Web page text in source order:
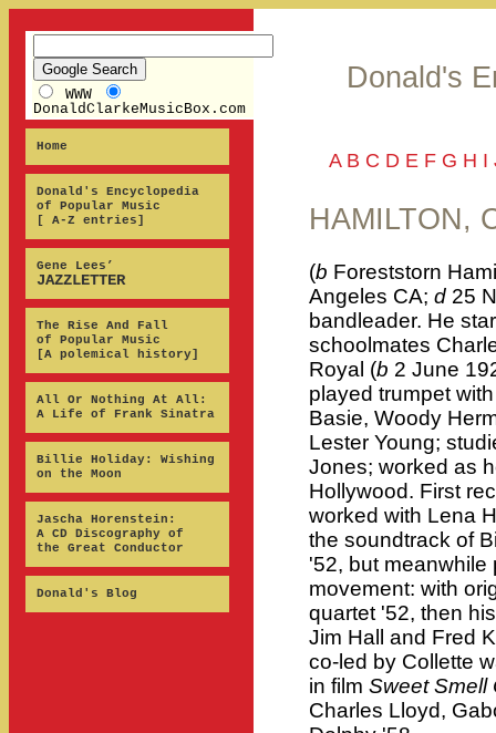
WWW
DonaldClarkeMusicBox.com
Home
Donald's Encyclopedia
of Popular Music
[ A-Z entries]
Gene Lees’
JAZZLETTER
The Rise And Fall
of Popular Music
[A polemical history]
All Or Nothing At All:
A Life of Frank Sinatra
Billie Holiday: Wishing
on the Moon
Jascha Horenstein:
A CD Discography of
the Great Conductor
Donald's Blog
Donald's
A B C D E F G H I
HAMILTON,
(b Foreststorn
Angeles CA; d 25
bandleader. He
schoolmates
Royal (b 2 June
played trumpet
Basie, Woody
Lester Young;
Jones; worked as
Hollywood. First
worked with Lena
the soundtrack of
'52, but meanwhile
movement: with
quartet '52, then
Jim Hall and Fred
co-led by Collette
in film Sweet Smell
Charles Lloyd,